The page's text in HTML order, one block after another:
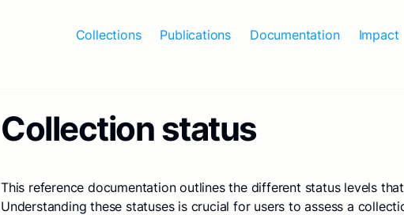
Collections Publications Documentation Impact
Collection status
This reference documentation outlines the different status levels
Understanding these statuses is crucial for users to assess a